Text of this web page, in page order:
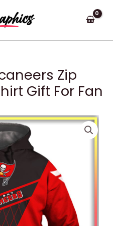
Zip
Gift For Fan